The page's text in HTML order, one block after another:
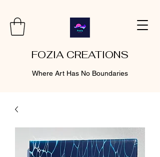
FOZIA CREATIONS
Where Art Has No Boundaries